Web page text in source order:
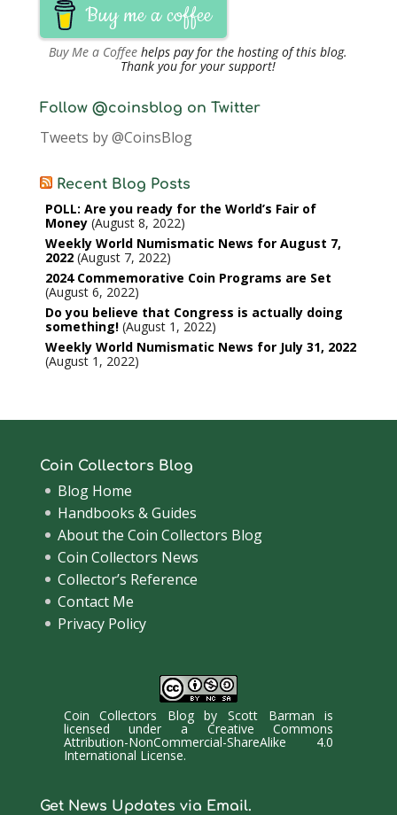
Buy me a coffee
Buy Me a Coffee helps pay for the hosting of this blog.
Thank you for your support!
Follow @coinsblog on Twitter
Tweets by @CoinsBlog
Recent Blog Posts
POLL: Are you ready for the World’s Fair of
Money August 8, 2022
Weekly World Numismatic News for August 7,
2022 August 7, 2022
2024 Commemorative Coin Programs are Set
August 6, 2022
Do you believe that Congress is actually doing
something! August 1, 2022
Weekly World Numismatic News for July 31, 2022
August 1, 2022
Coin Collectors Blog
Blog Home
Handbooks & Guides
About the Coin Collectors Blog
Coin Collectors News
Collector’s Reference
Contact Me
Privacy Policy
Coin Collectors BlogbyScott Barman is
licensed under a Creative Commons
Attribution-NonCommercial-ShareAlike 4.0
International License.
Get News Updates via Email.